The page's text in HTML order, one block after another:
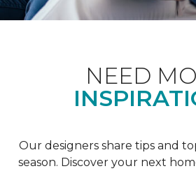
NEED
Our designers share tips and
season. Discover your next